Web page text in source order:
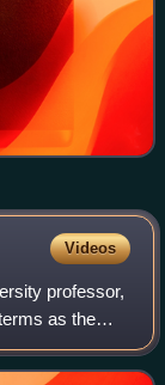
Videos
professor,
as the
as the Dean